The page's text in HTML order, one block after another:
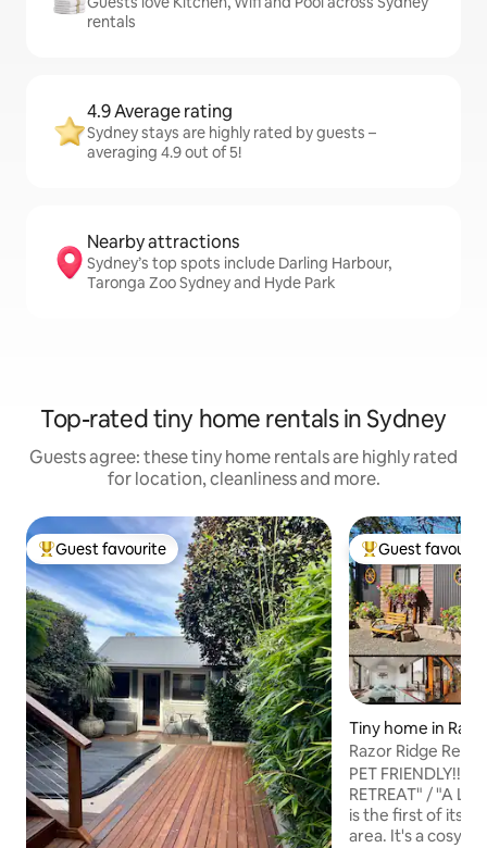
rentals
4.9 Average rating
Sydney stays are highly rated by guests –
averaging 4.9 out of 5!
Nearby attractions
Sydney’s top spots include Darling Harbour,
Taronga Zoo Sydney and Hyde Park
Top-rated tiny home rentals in Sydney
Guests agree: these tiny home rentals are highly rated
for location, cleanliness and more.
Top guest favourite
Guest favourite Top guest
Guest
Tiny home in
Razor Ridge
Friendly-Views
PET FRIENDLY!!!
RETREAT" / "A
is the first of its
area. It's a cosy,